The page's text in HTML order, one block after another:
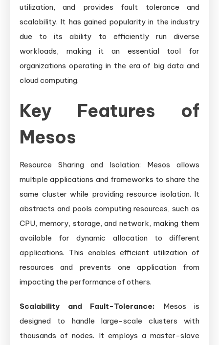
utilization, and provides fault tolerance and
scalability. It has gained popularity in the industry
due to its ability to efficiently run diverse
workloads, making it an essential tool for
organizations operating in the era of big data and
cloud computing.
Key Features of
Mesos
Resource Sharing and Isolation: Mesos allows
multiple applications and frameworks to share the
same cluster while providing resource isolation. It
abstracts and pools computing resources, such as
CPU, memory, storage, and network, making them
available for dynamic allocation to different
applications. This enables efficient utilization of
resources and prevents one application from
impacting the performance of others.
Scalability and Fault-Tolerance: Mesos is
designed to handle large-scale clusters with
thousands of nodes. It employs a master-slave